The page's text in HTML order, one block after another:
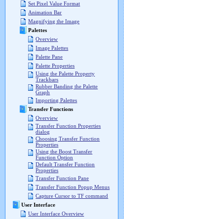
Set Pixel Value Format
Animation Bar
Magnifying the Image
Palettes
Overview
Image Palettes
Palette Pane
Palette Properties
Using the Palette Property
Trackbars
Rubber Banding the Palette
Graph
Importing Palettes
Transfer Functions
Overview
Transfer Function Properties
dialog
Choosing Transfer Function
Properties
Using the Boost Transfer
Function Option
Default Transfer Function
Properties
Transfer Function Pane
Transfer Function Popup Menus
Capture Cursor to TF command
User Interface
User Interface Overview